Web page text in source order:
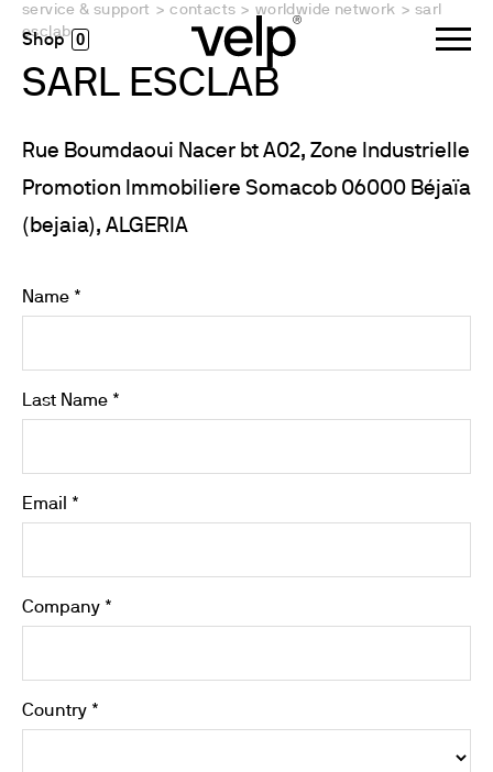
0
service & support > contacts > worldwide network > sarl
esclab
SARL ESCLAB
Rue Boumdaoui Nacer bt A02, Zone Industrielle
Promotion Immobiliere Somacob 06000 Béjaïa
(bejaia), ALGERIA
Name *
Last Name *
Email *
Company *
Country *